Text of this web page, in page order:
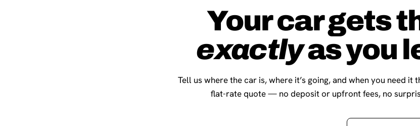
Your car gets
exactlyas you
Tell us where the car is, where it’s going, and when you need it
flat-rate quote — no deposit or upfront fees, no